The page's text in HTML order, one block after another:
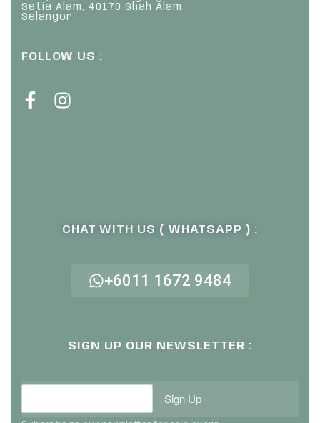
Setia Alam, 40170 Shah Alam
Selangor
FOLLOW US :
CHAT WITH US ( WHATSAPP ) :
+6011 1672 9484
SIGN UP OUR NEWSLETTER :
Sign Up